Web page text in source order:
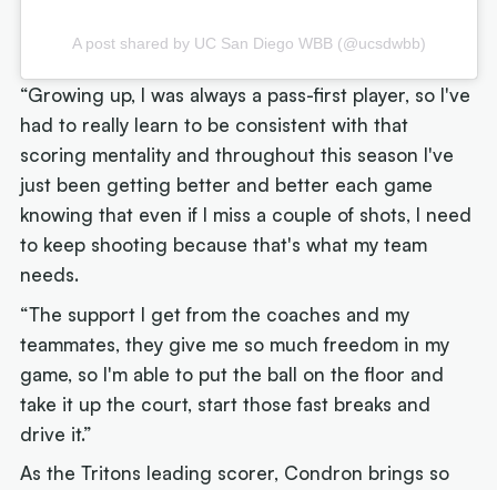
A post shared by UC San Diego WBB (@ucsdwbb)
“Growing up, I was always a pass-first player, so I've
had to really learn to be consistent with that
scoring mentality and throughout this season I've
just been getting better and better each game
knowing that even if I miss a couple of shots, I need
to keep shooting because that's what my team
needs.
“The support I get from the coaches and my
teammates, they give me so much freedom in my
game, so I'm able to put the ball on the floor and
take it up the court, start those fast breaks and
drive it.”
As the Tritons leading scorer, Condron brings so